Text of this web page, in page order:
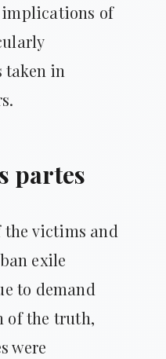
of
taken in
partes
the victims and
exile
to demand
of the truth,
were